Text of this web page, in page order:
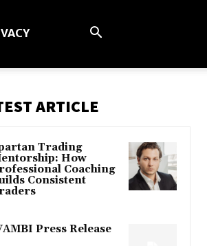
ARTICLE
Trading
How
Coaching
Consistent
Press Release